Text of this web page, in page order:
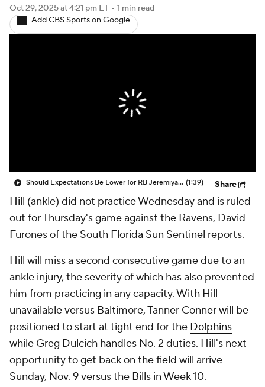
Oct 29, 2025at 4:21 pm ET • 1 min read
Add CBS Sports on Google
Should Expectations Be Lower for RB Jeremiyah Love? (1:39) Share
Hill (ankle) did not practice Wednesday and is ruled
out for Thursday's game against the Ravens, David
Furones of the South Florida Sun Sentinel reports.
Hill will miss a second consecutive game due to an
ankle injury, the severity of which has also prevented
him from practicing in any capacity. With Hill
unavailable versus Baltimore, Tanner Conner will be
positioned to start at tight end for the Dolphins
while Greg Dulcich handles No. 2 duties. Hill's next
opportunity to get back on the field will arrive
Sunday, Nov. 9 versus the Bills in Week 10.